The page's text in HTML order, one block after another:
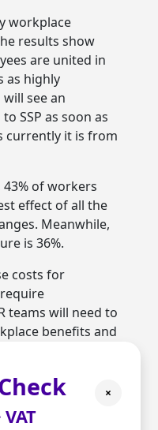
×
workplace
results show
are united in
as highly
see an
SSP as soon as
currently it is from
of workers
effect of all the
Meanwhile,
is 36%.
costs for
teams will need to
benefits and
that will
struggle to